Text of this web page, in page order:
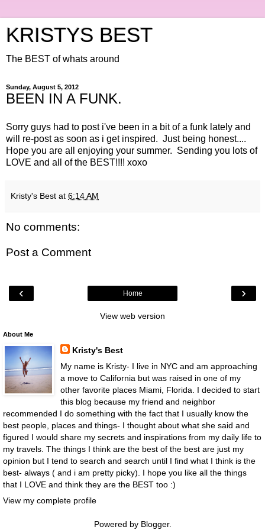
KRISTYS BEST
The BEST of whats around
Sunday, August 5, 2012
BEEN IN A FUNK.
Sorry guys had to post i've been in a bit of a funk lately and
will re-post as soon as i get inspired. Just being honest....
Hope you are all enjoying your summer. Sending you lots of
LOVE and all of the BEST!!!! xoxo
Kristy's Best at 6:14 AM
No comments:
Post a Comment
‹ ›
Home
View web version
About Me
Kristy's Best
My name is Kristy- I live in NYC and am approaching
a move to California but was raised in one of my
other favorite places Miami, Florida. I decided to start
this blog because my friend and neighbor
recommended I do something with the fact that I usually know the
best people, places and things- I thought about what she said and
figured I would share my secrets and inspirations from my daily life to
my travels. The things I think are the best of the best are just my
opinion but I tend to search and search until I find what I think is the
best- always ( and i am pretty picky). I hope you like all the things
that I LOVE and think they are the BEST too :)
View my complete profile
Powered by Blogger.